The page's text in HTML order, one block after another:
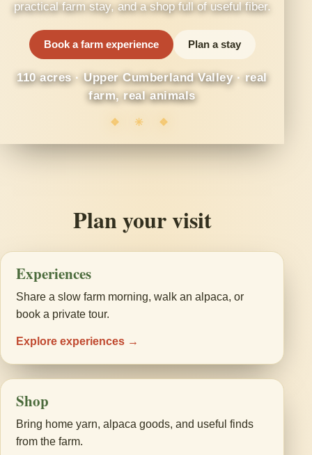
practical farm stay, and a shop full of useful fiber.
Book a farm experience Plan a stay
110 acres · Upper Cumberland Valley · real
farm, real animals
❖ ✳ ❖
Plan your visit
Experiences
Share a slow farm morning, walk an alpaca, or
book a private tour.
Explore experiences →
Shop
Bring home yarn, alpaca goods, and useful finds
from the farm.